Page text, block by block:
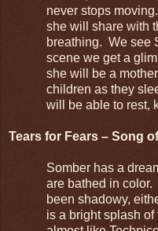
never stops
she will share with
breathing. We see
scene we get a
she will be a
children as they
will be able to rest,
Tears for Fears – Song
Somber has a
are bathed in color.
been shadowy,
is a bright splash